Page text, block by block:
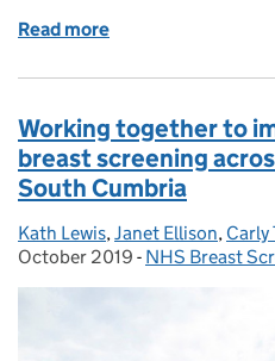
Read more
Working together to
breast screening
South Cumbria
Posted by:
Kath Lewis, Janet Ellison, Carly
October 2019 - Categories:
NHS Breast